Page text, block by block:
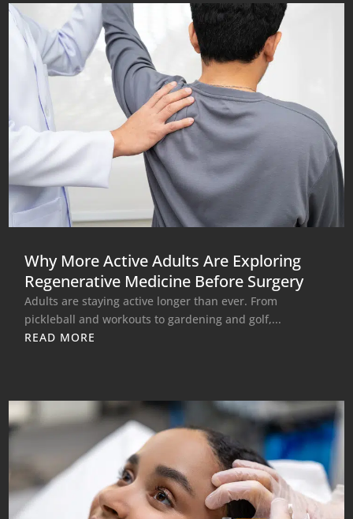
Why More Active Adults Are Exploring
Regenerative Medicine Before Surgery
Adults are staying active longer than ever. From
pickleball and workouts to gardening and golf,...
READ MORE